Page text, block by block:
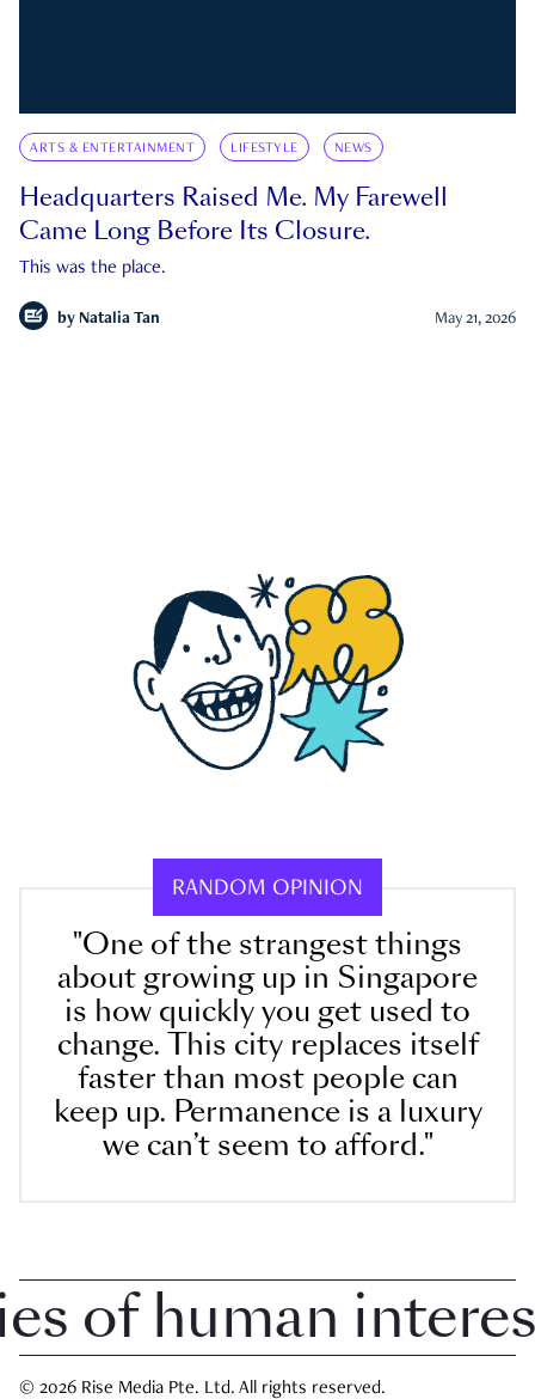
ARTS & ENTERTAINMENT LIFESTYLE NEWS
Headquarters Raised Me. My Farewell
Came Long Before Its Closure.
This was the place.
by Natalia Tan May 21, 2026
RANDOM OPINION
"One of the strangest things
about growing up in Singapore
is how quickly you get used to
change. This city replaces itself
faster than most people can
keep up. Permanence is a luxury
we can’t seem to afford."
human interest
© 2026 Rise Media Pte. Ltd. All rights reserved.